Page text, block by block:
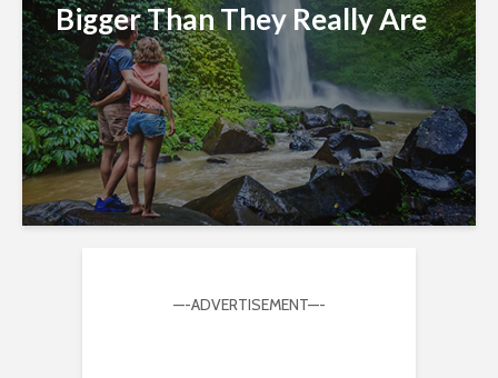
Bigger Than They Really Are
—-ADVERTISEMENT—-